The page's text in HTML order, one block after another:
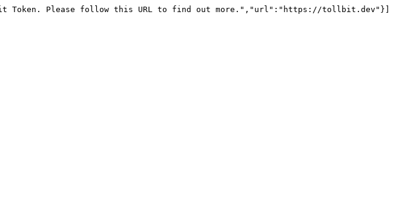
Token. Please follow this URL to find out more.","url":"https://tollbit.dev"}]